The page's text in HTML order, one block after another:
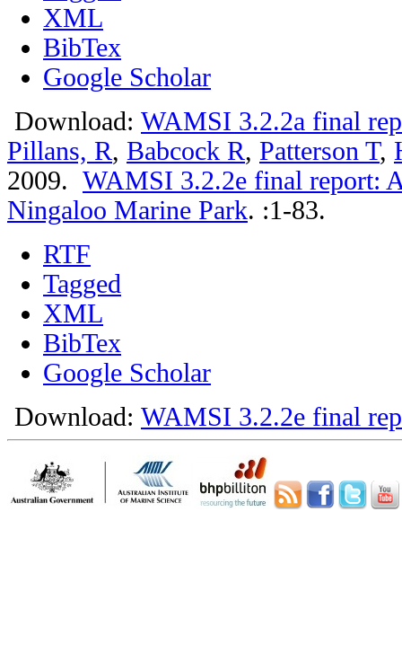
XML
BibTex
Google Scholar
Download: WAMSI 3.2.2a final
Pillans, R, Babcock R, Patterson T,
2009. WAMSI 3.2.2e final report:
Ningaloo Marine Park. :1-83.
RTF
Tagged
XML
BibTex
Google Scholar
Download: WAMSI 3.2.2e final